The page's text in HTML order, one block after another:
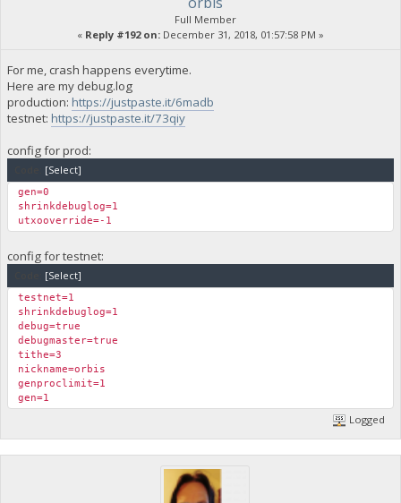
Full Member
« Reply #192 on: December 31, 2018, 01:57:58 PM »
For me, crash happens everytime.
Here are my debug.log
production: https://justpaste.it/6madb
testnet: https://justpaste.it/73qiy
config for prod:
[Select]
gen=0
shrinkdebuglog=1
utxooverride=-1
config for testnet:
[Select]
testnet=1
shrinkdebuglog=1
debug=true
debugmaster=true
tithe=3
nickname=orbis
genproclimit=1
gen=1
Logged